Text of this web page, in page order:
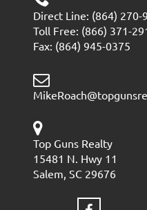
Direct Line: (864) 270-
Toll Free: (866) 371-
Fax: (864) 945-0375
Top Guns Realty
15481 N. Hwy 11
Salem, SC 29676